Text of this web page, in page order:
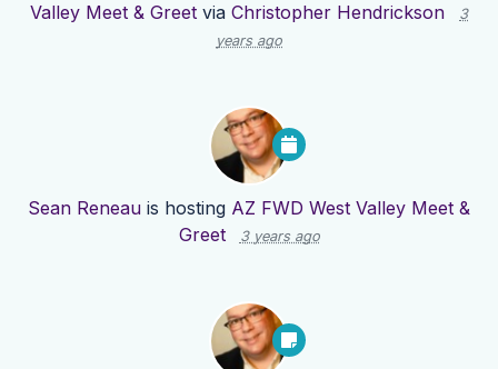
Valley Meet & Greet via Christopher Hendrickson
3
years ago
Sean Reneau is hosting AZ FWD West Valley Meet &
Greet
3 years ago